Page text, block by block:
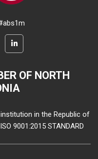
OF NORTH
in the Republic of
9001:2015 STANDARD